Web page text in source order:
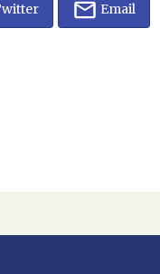
Email